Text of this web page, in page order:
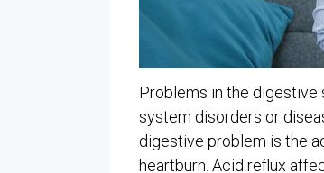
Problems in the
system disorders or
digestive problem is the
heartburn. Acid reflux